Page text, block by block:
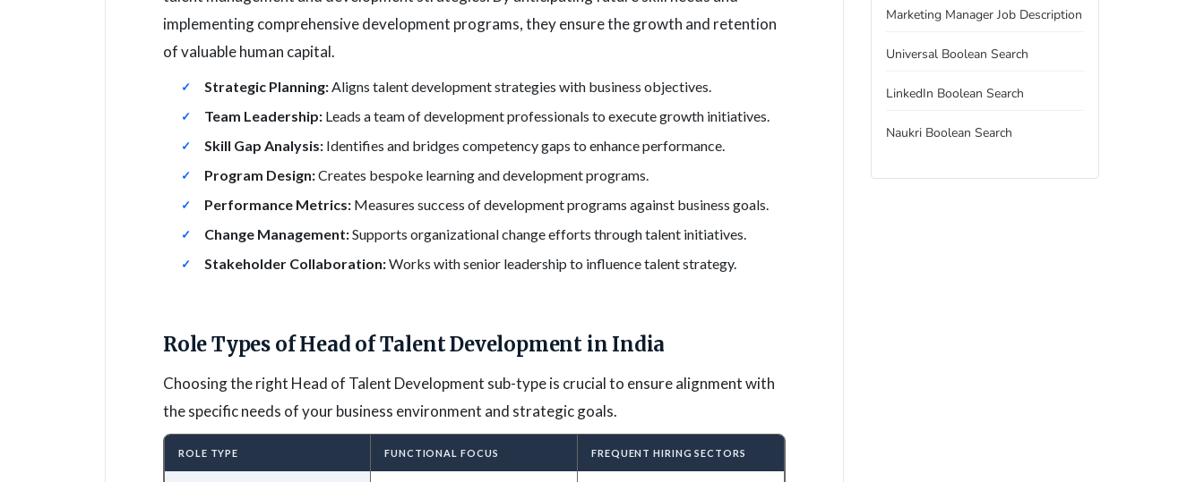
implementing comprehensive development programs, they ensure the growth and retention
of valuable human capital.
Strategic Planning:Aligns talent development strategies with business objectives.
Team Leadership: Leads a team of development professionals to execute growth initiatives.
Skill Gap Analysis: Identifies and bridges competency gaps to enhance performance.
Program Design:Creates bespoke learning and development programs.
Performance Metrics: Measures success of development programs against business goals.
Change Management:Supports organizational change efforts through talent initiatives.
Stakeholder Collaboration:Works with senior leadership to influence talent strategy.
Role Types of Head of Talent Development in India
Choosing the right Head of Talent Development sub-type is crucial to ensure alignment with
the specific needs of your business environment and strategic goals.
ROLE TYPE FUNCTIONAL FOCUS FREQUENT HIRING SECTORS
Marketing Manager Job Description
Universal Boolean Search
LinkedIn Boolean Search
Naukri Boolean Search